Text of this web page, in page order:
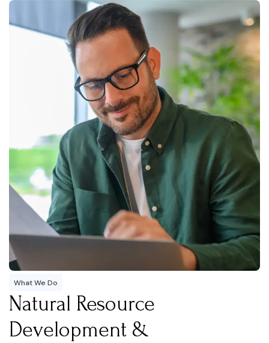
What We Do
Natural Resource
Development &